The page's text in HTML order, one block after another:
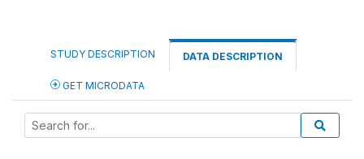
STUDY DESCRIPTION DATA DESCRIPTION
GET MICRODATA